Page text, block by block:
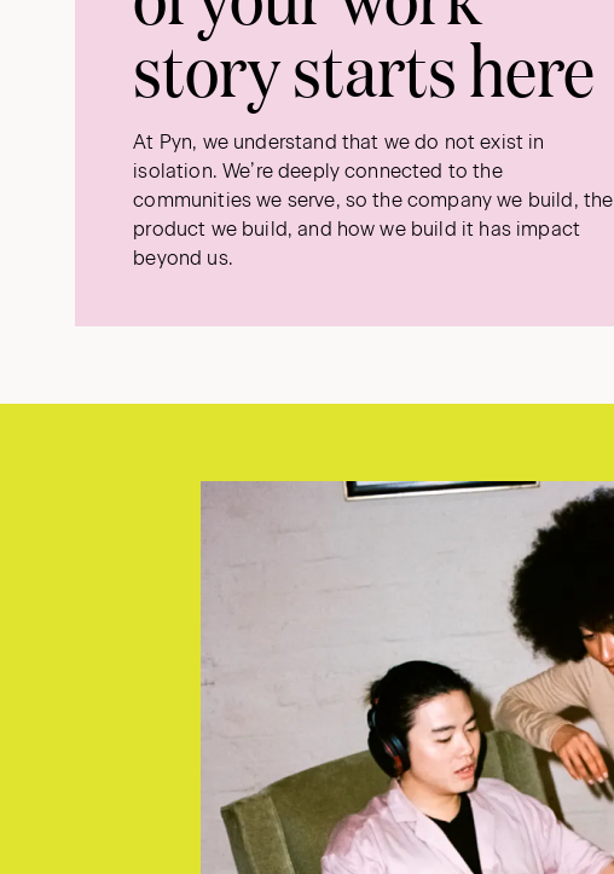
story starts here
At Pyn, we understand that we do not exist in
isolation. We’re deeply connected to the
communities we serve, so the company we build, the
product we build, and how we build it has impact
beyond us.